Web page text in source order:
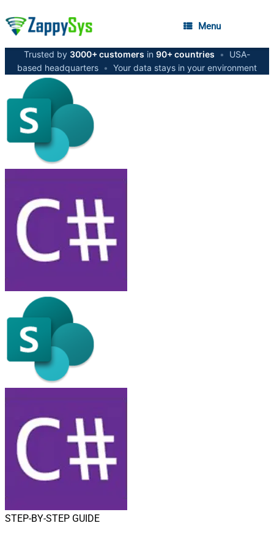
Menu
Trusted by 3000+ customers in 90+ countries •
USA-
based headquarters • Your data stays in your environment
STEP-BY-STEP GUIDE